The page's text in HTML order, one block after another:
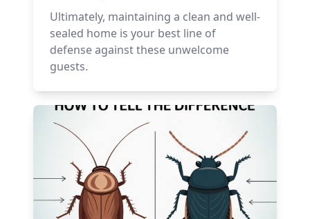
Ultimately, maintaining a clean and well-
sealed home is your best line of
defense against these unwelcome
guests.